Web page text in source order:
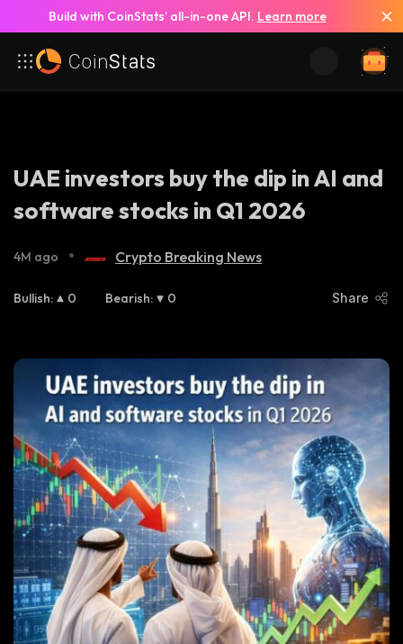
Build with CoinStats’ all-in-one API. Learn more
UAE investors buy the dip in AI and
software stocks in Q1 2026
4M ago • Crypto Breaking News
Bullish: 0 Bearish: 0 Share